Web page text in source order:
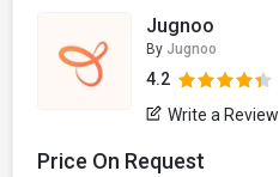
Jugnoo
By Jugnoo
4.2
Write a Review
Price On Request